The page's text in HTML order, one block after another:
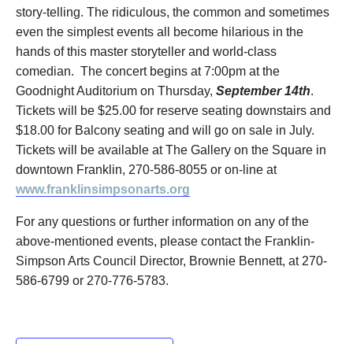
story-telling. The ridiculous, the common and sometimes
even the simplest events all become hilarious in the
hands of this master storyteller and world-class
comedian. The concert begins at 7:00pm at the
Goodnight Auditorium on Thursday, September 14th.
Tickets will be $25.00 for reserve seating downstairs and
$18.00 for Balcony seating and will go on sale in July.
Tickets will be available at The Gallery on the Square in
downtown Franklin, 270-586-8055 or on-line at
www.franklinsimpsonarts.org
For any questions or further information on any of the
above-mentioned events, please contact the Franklin-
Simpson Arts Council Director, Brownie Bennett, at 270-
586-6799 or 270-776-5783.